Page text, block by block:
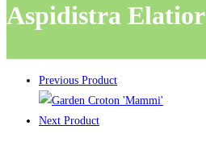
Aspidistra Elatior
Previous Product
Next Product